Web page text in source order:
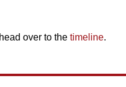
over to the timeline.